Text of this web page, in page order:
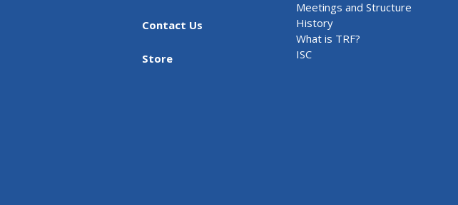
Contact Us
Store
Meetings and Structure
History
What is TRF?
ISC